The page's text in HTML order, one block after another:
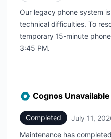
Our legacy phone system
technical difficulties. To
temporary 15-minute
3:45 PM.
Cognos Unavailable
Completed July 11,
Maintenance has